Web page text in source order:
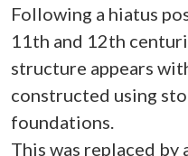
Following a hiatus
11th and 12th
structure appears
constructed using
foundations.
This was replaced